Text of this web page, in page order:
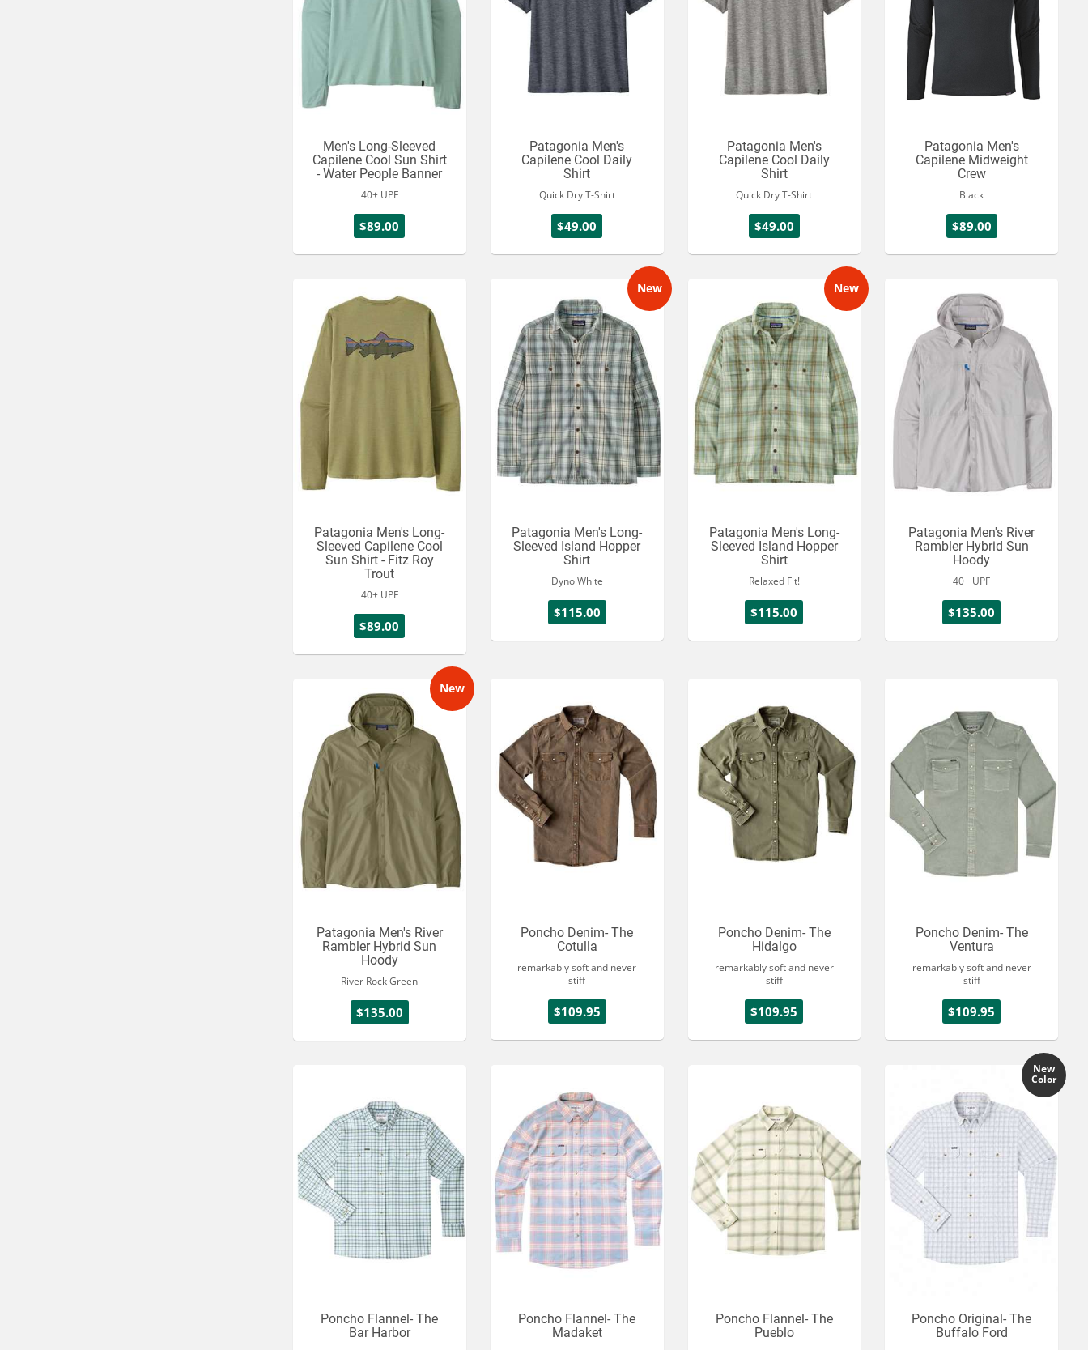
Men's Long-Sleeved
Capilene Cool Sun Shirt
- Water People Banner
40+ UPF
$89.00
Patagonia Men's
Capilene Cool Daily
Shirt
Quick Dry T-Shirt
$49.00
Patagonia Men's
Capilene Cool Daily
Shirt
Quick Dry T-Shirt
$49.00
Patagonia Men's
Capilene Midweight
Crew
Black
$89.00
Patagonia Men's Long-
Sleeved Capilene Cool
Sun Shirt - Fitz Roy
Trout
40+ UPF
$89.00
New
Patagonia Men's Long-
Sleeved Island Hopper
Shirt
Dyno White
$115.00
New
Patagonia Men's Long-
Sleeved Island Hopper
Shirt
Relaxed Fit!
$115.00
Patagonia Men's River
Rambler Hybrid Sun
Hoody
40+ UPF
$135.00
New
Patagonia Men's River
Rambler Hybrid Sun
Hoody
River Rock Green
$135.00
Poncho Denim- The
Cotulla
remarkably soft and never
stiff
$109.95
Poncho Denim- The
Hidalgo
remarkably soft and never
stiff
$109.95
Poncho Denim- The
Ventura
remarkably soft and never
stiff
$109.95
Poncho Flannel- The
Bar Harbor
Poncho Flannel- The
Madaket
Poncho Flannel- The
Pueblo
New
Color
Poncho Original- The
Buffalo Ford